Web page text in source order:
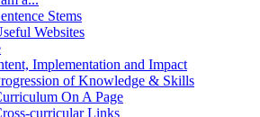
Stems
Websites
Implementation and Impact
of Knowledge & Skills
On A Page
curricular Links